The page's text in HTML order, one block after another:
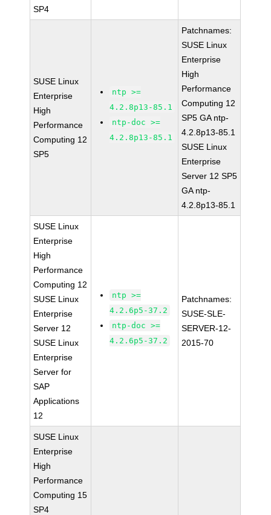
SP4
SUSE Linux
Enterprise
High
Performance
Computing 12
SP5
ntp >=
4.2.8p13-85.1
ntp-doc >=
4.2.8p13-85.1
Patchnames:
SUSE Linux
Enterprise
High
Performance
Computing 12
SP5 GA ntp-
4.2.8p13-85.1
SUSE Linux
Enterprise
Server 12 SP5
GA ntp-
4.2.8p13-85.1
SUSE Linux
Enterprise
High
Performance
Computing 12
SUSE Linux
Enterprise
Server 12
SUSE Linux
Enterprise
Server for
SAP
Applications
12
ntp >=
4.2.6p5-37.2
ntp-doc >=
4.2.6p5-37.2
Patchnames:
SUSE-SLE-
SERVER-12-
2015-70
SUSE Linux
Enterprise
High
Performance
Computing 15
SP4